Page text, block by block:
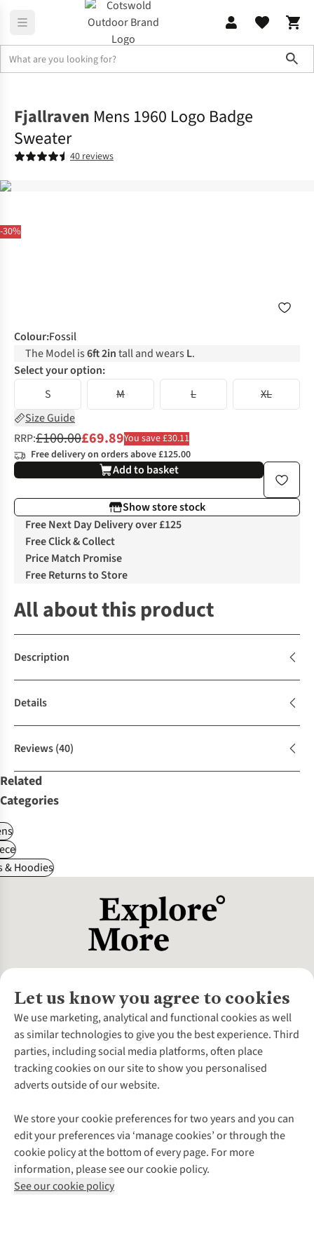
-30%
Fjallraven Mens 1960 Logo Badge
Sweater
40 reviews
Colour:Fossil
The Model is6ft 2intall and wears L.
Select your option:
S
M L
XL
Size Guide
RRP:£100.00£69.89You save £30.11
Free delivery on orders above £125.00
Add to basket
Show store stock
Free Next Day Delivery over £125
Free Click & Collect
Price Match Promise
Free Returns to Store
All about this product
Description
Details
Reviews(40)
Related
Categories
& Hoodies
Let us know you agree to cookies
We use marketing, analytical and functional cookies as well
as similar technologies to give you the best experience. Third
parties, including social media platforms, often place
tracking cookies on our site to show you personalised
adverts outside of our website.
We store your cookie preferences for two years and you can
edit your preferences via ‘manage cookies’ or through the
cookie policy at the bottom of every page. For more
information, please see our cookie policy.
See our cookie policy
About Us
About Cotswold Outdoor
Environmental Criteria
Careers
Our Outdoor Partners
Explore More
Gender Pay Gap
Modern Slavery Statement
Press Releases
Customer Services
Contact Us
Help Centre
Delivery
Payment
Returns & Exchanges
Corporate & Group Sales
Gift Cards & eVouchers
Find a Store
Home Delivery
Click & Collect
Student Discount
Follow us for more outside
Shop with our sister sites